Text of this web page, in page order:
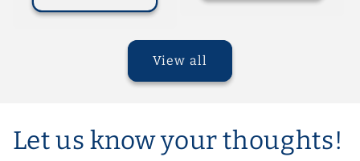
View all
Let us know your thoughts!